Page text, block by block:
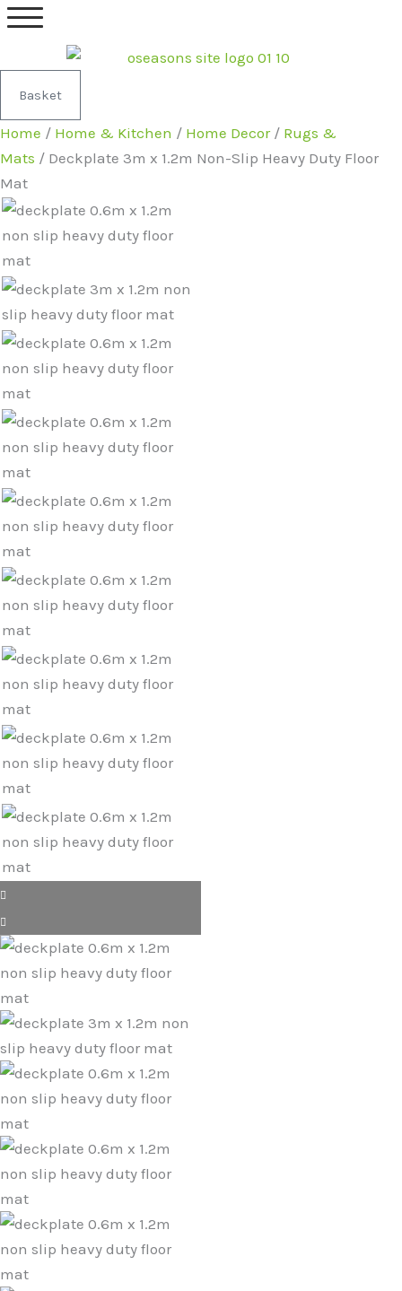
Skip
Basket
Home / Home & Kitchen / Home Decor/ Rugs &
Mats / Deckplate 3m x 1.2m Non-Slip Heavy Duty Floor
Mat
was:
£64.99.
Deckplate
1.2m
Slip
Heavy
Duty
Floor
Mat
quantity